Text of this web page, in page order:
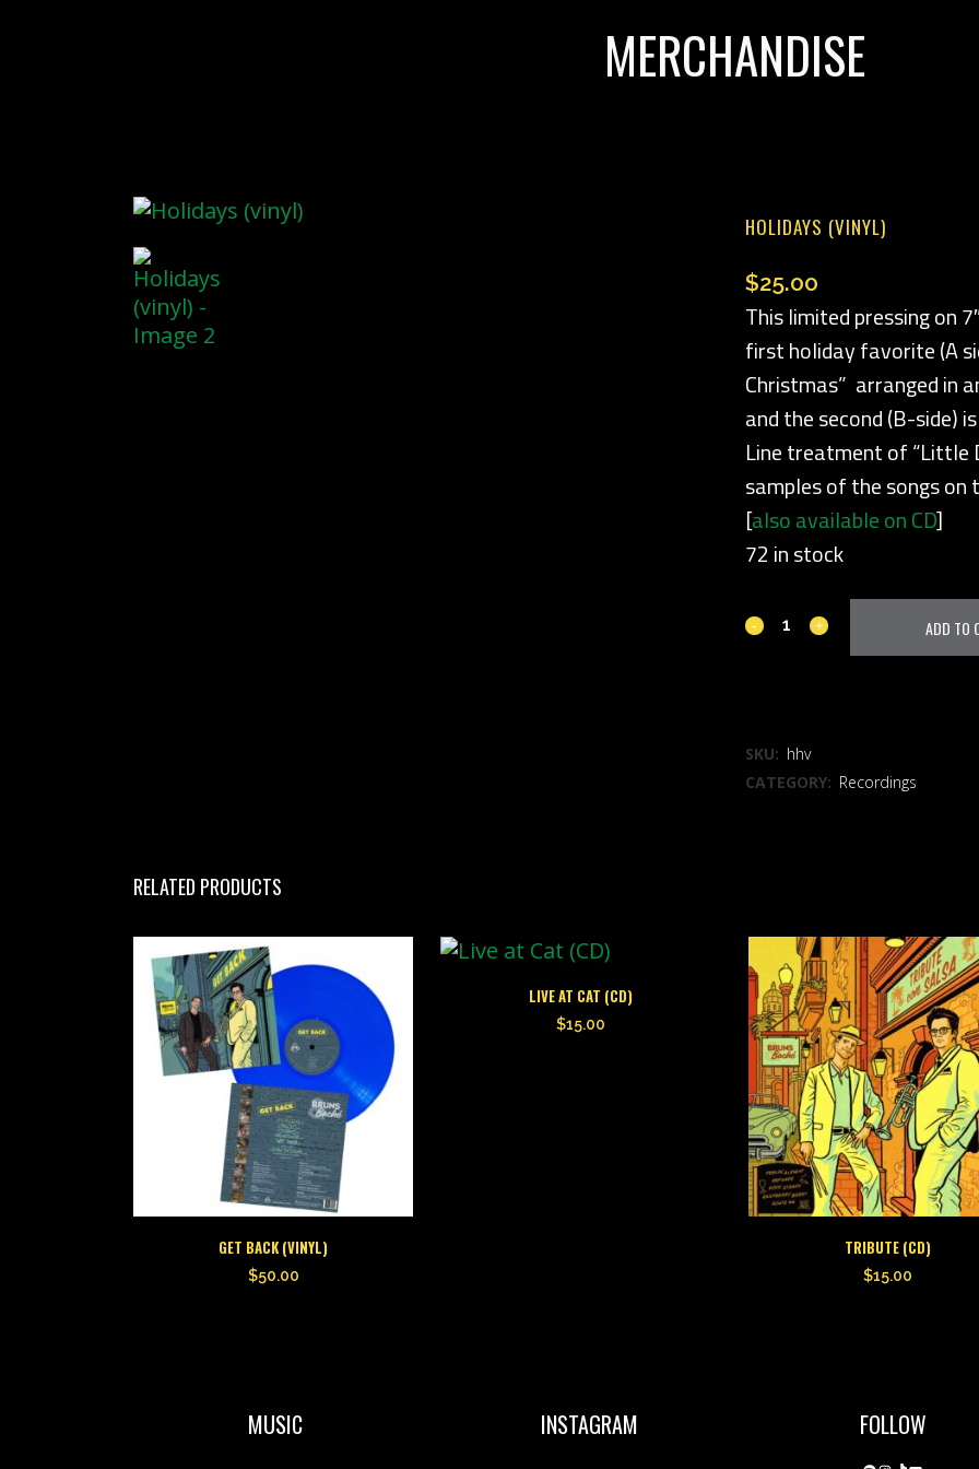
MERCHANDISE
HOLIDAYS (VINYL)
$25.00
This limited pressing on
first holiday favorite (A
Christmas” arranged in
and the second (B-side)
Line treatment of “Little
samples of the songs on
[also available on CD]
72 in stock
Holidays
ADD TO
SKU: hhv
CATEGORY: Recordings
RELATED PRODUCTS
GET BACK (VINYL)
$50.00
LIVE AT CAT (CD)
$15.00
TRIBUTE (CD)
$15.00
MUSIC INSTAGRAM FOLLOW